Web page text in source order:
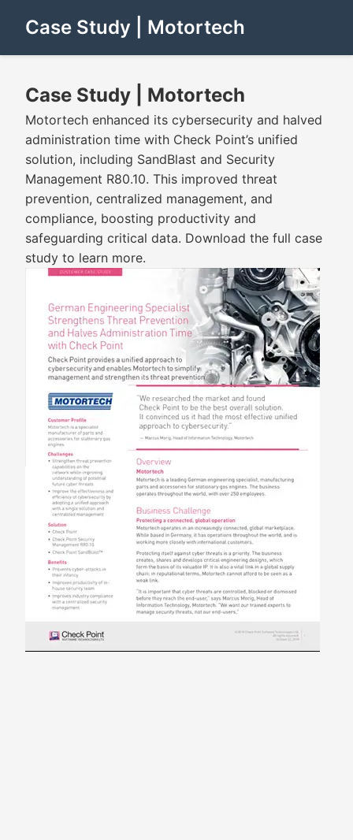
Case Study | Motortech
Case Study | Motortech
Motortech enhanced its cybersecurity and halved
administration time with Check Point’s unified
solution, including SandBlast and Security
Management R80.10. This improved threat
prevention, centralized management, and
compliance, boosting productivity and
safeguarding critical data. Download the full case
study to learn more.